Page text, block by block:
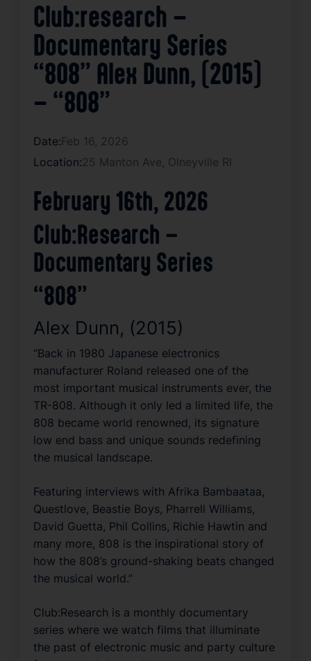
Club:research –
Documentary Series
“808” Alex Dunn, (2015)
– “808”
Date:Feb 16, 2026
Location:25 Manton Ave, Olneyville RI
February 16th, 2026
Club:Research –
Documentary Series
“808”
Alex Dunn, (2015)
“Back in 1980 Japanese electronics
manufacturer Roland released one of the
most important musical instruments ever, the
TR-808. Although it only led a limited life, the
808 became world renowned, its signature
low end bass and unique sounds redefining
the musical landscape.
Featuring interviews with Afrika Bambaataa,
Questlove, Beastie Boys, Pharrell Williams,
David Guetta, Phil Collins, Richie Hawtin and
many more, 808 is the inspirational story of
how the 808’s ground-shaking beats changed
the musical world.”
Club:Research is a monthly documentary
series where we watch films that illuminate
the past of electronic music and party culture